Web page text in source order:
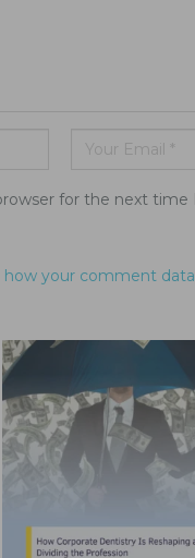
for the next
how your comment data